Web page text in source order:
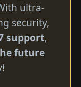
ultra-
security,
support,
future